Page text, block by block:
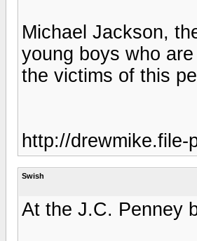
Michael Jackson,
young boys who
the victims of this
http://
Swish
At the J.C. Penney